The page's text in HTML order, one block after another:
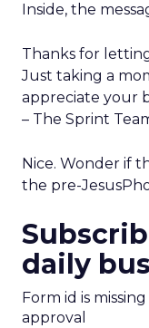
Inside, the
Thanks for
Just taking a
appreciate your
– The Sprint
Nice. Wonder if
the pre-
daily
Form id is
approval